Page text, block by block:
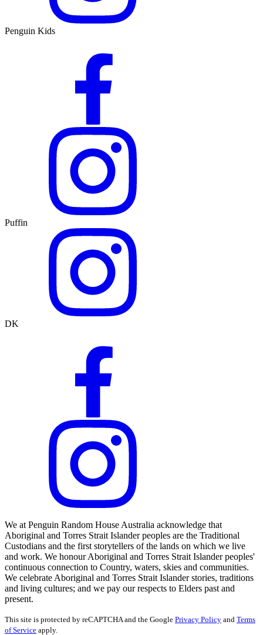
Penguin Kids
Puffin
DK
We at Penguin Random House Australia acknowledge that
Aboriginal and Torres Strait Islander peoples are the Traditional
Custodians and the first storytellers of the lands on which we live
and work. We honour Aboriginal and Torres Strait Islander peoples'
continuous connection to Country, waters, skies and communities.
We celebrate Aboriginal and Torres Strait Islander stories, traditions
and living cultures; and we pay our respects to Elders past and
present.
This site is protected by reCAPTCHA and the Google Privacy Policy and Terms
of Service apply.